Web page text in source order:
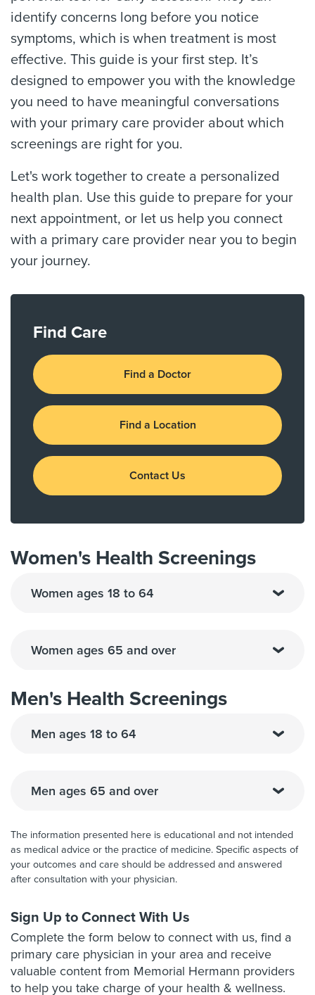
identify concerns long before you notice
symptoms, which is when treatment is most
effective. This guide is your first step. It’s
designed to empower you with the knowledge
you need to have meaningful conversations
with your primary care provider about which
screenings are right for you.
Let's work together to create a personalized
health plan. Use this guide to prepare for your
next appointment, or let us help you connect
with a primary care provider near you to begin
your journey.
Find Care
Find a Doctor
Find a Location
Contact Us
Women's Health Screenings
Women ages 18 to 64
Women ages 65 and over
Men's Health Screenings
Men ages 18 to 64
Men ages 65 and over
The information presented here is educational and not intended
as medical advice or the practice of medicine. Specific aspects of
your outcomes and care should be addressed and answered
after consultation with your physician.
Sign Up to Connect With Us
Complete the form below to connect with us, find a
primary care physician in your area and receive
valuable content from Memorial Hermann providers
to help you take charge of your health & wellness.